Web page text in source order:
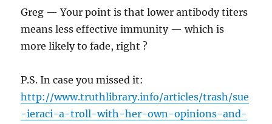
Greg — Your point is that lower antibody titers
means less effective immunity — which is
more likely to fade, right ?
P.S. In case you missed it:
http://www.truthlibrary.info/articles/trash/sue
-ieraci-a-troll-with-her-own-opinions-and-